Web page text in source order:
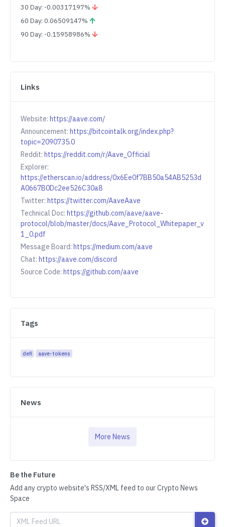
30 Day: -0.00317197%
60 Day: 0.06509147%
90 Day: -0.15958986%
Links
Website: https://aave.com/
Announcement: https://bitcointalk.org/index.php?
topic=2090735.0
Reddit: https://reddit.com/r/Aave_Official
Explorer:
https://etherscan.io/address/0x6Ee0f7BB50a54AB5253d
A0667B0Dc2ee526C30a8
Twitter: https://twitter.com/AaveAave
Technical Doc: https://github.com/aave/aave-
protocol/blob/master/docs/Aave_Protocol_Whitepaper_v
1_0.pdf
Message Board: https://medium.com/aave
Chat: https://aave.com/discord
Source Code: https://github.com/aave
Tags
defi aave-tokens
News
More News
Be the Future
Add any crypto website's RSS/XML feed to our Crypto News
Space